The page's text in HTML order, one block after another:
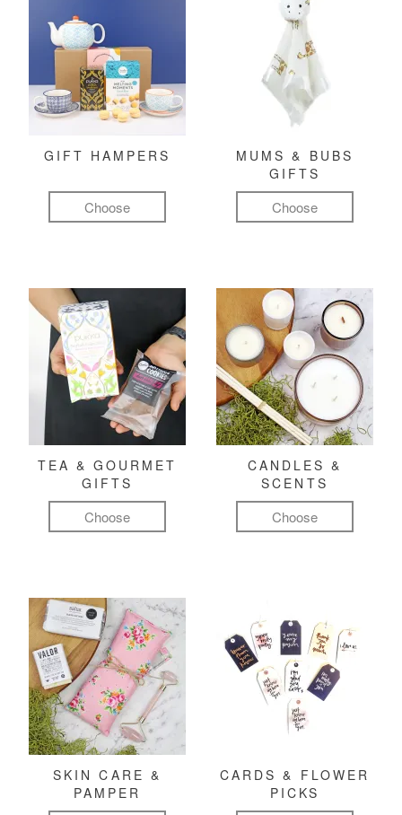
GIFT HAMPERS
Choose
MUMS & BUBS
GIFTS
Choose
TEA & GOURMET
GIFTS
Choose
CANDLES &
SCENTS
Choose
SKIN CARE &
PAMPER
CARDS & FLOWER
PICKS